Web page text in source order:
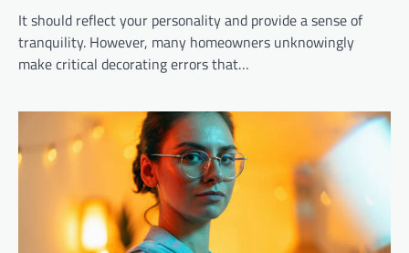
It should reflect your personality and provide a sense of
tranquility. However, many homeowners unknowingly
make critical decorating errors that…